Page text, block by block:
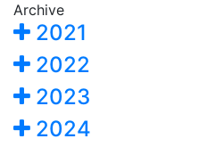
Archive
2021
2022
2023
2024